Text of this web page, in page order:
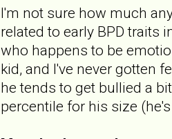
I'm not sure how much
related to early BPD traits
who happens to be
kid, and I've never gotten
he tends to get bullied a
percentile for his size